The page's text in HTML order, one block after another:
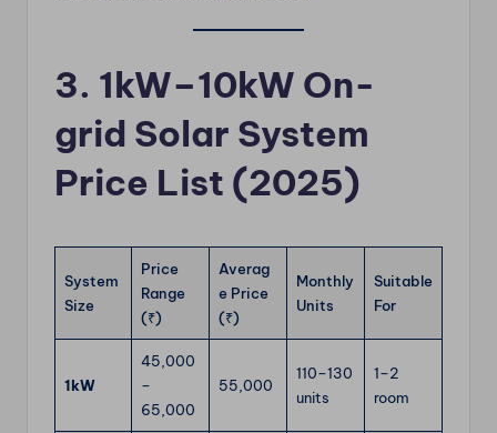
3. 1kW–10kW On-
grid Solar System
Price List (2025)
System
Size
Price
Range
(₹)
Averag
e Price
(₹)
Monthly
Units
Suitable
For
1kW
45,000
–
65,000
55,000
110–130
units
1–2
room